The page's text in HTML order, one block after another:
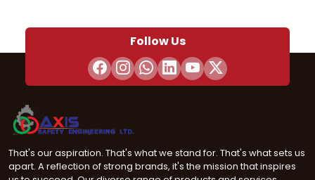
Follow Us
That's our aspiration. That's what we stand for. That's what sets us
apart. A reflection of strong brands, it's the mission that inspires